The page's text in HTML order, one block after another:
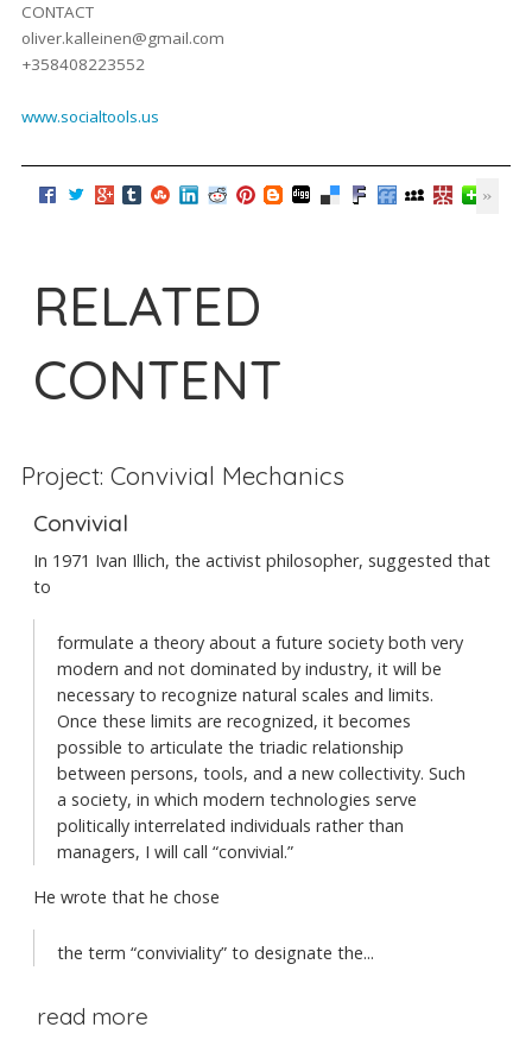
CONTACT
oliver.kalleinen@gmail.com
+358408223552
www.socialtools.us
RELATED
CONTENT
Project: Convivial Mechanics
Convivial
In 1971 Ivan Illich, the activist philosopher, suggested that
to
formulate a theory about a future society both very
modern and not dominated by industry, it will be
necessary to recognize natural scales and limits.
Once these limits are recognized, it becomes
possible to articulate the triadic relationship
between persons, tools, and a new collectivity. Such
a society, in which modern technologies serve
politically interrelated individuals rather than
managers, I will call “convivial.”
He wrote that he chose
the term “conviviality” to designate the...
read more